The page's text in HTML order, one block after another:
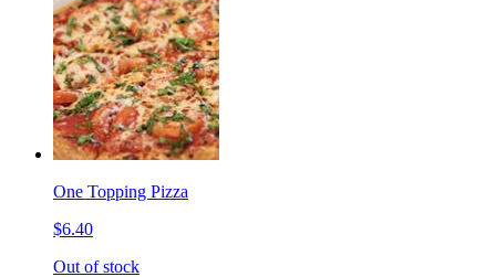
One Topping Pizza
$6.40
Out of stock